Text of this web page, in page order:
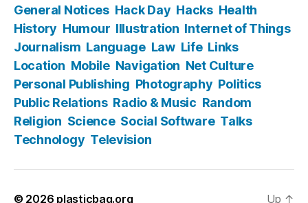
General Notices Hack Day Hacks Health
History Humour Illustration Internet of Things
Journalism Language Law Life Links
Location Mobile Navigation Net Culture
Personal Publishing Photography Politics
Public Relations Radio & Music Random
Religion Science Social Software Talks
Technology Television
© 2026 plasticbag.org Up ↑